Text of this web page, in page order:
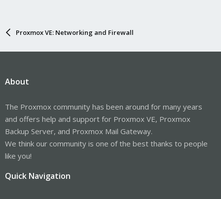
Proxmox VE: Networking and Firewall
About
The Proxmox community has been around for many years
and offers help and support for Proxmox VE, Proxmox
Backup Server, and Proxmox Mail Gateway.
We think our community is one of the best thanks to people
like you!
Quick Navigation